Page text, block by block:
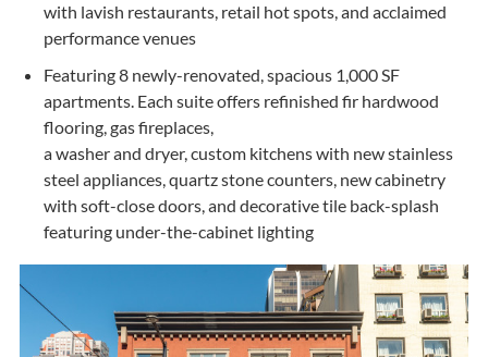
with lavish restaurants, retail hot spots, and acclaimed
performance venues
Featuring 8 newly-renovated, spacious 1,000 SF
apartments. Each suite offers refinished fir hardwood
flooring, gas fireplaces,
a washer and dryer, custom kitchens with new stainless
steel appliances, quartz stone counters, new cabinetry
with soft-close doors, and decorative tile back-splash
featuring under-the-cabinet lighting